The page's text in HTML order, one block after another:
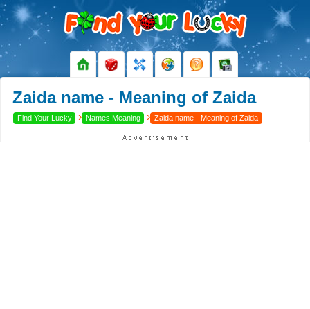
Zaida name - Meaning of Zaida
Find Your Lucky › Names Meaning › Zaida name - Meaning of Zaida